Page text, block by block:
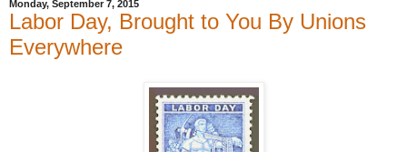
Monday, September 7, 2015
Labor Day, Brought to You By Unions
Everywhere